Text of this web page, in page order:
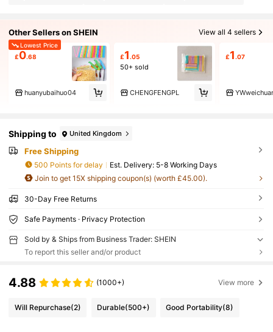
Other Sellers on SHEIN View all 4 sellers
Lowest Price
£0.68
huanyubaihuo04
£1 .05
50+ sold
CHENGFENGPL
£1 .07
Shipping to United Kingdom
Free Shipping
500 Points for delay ​Est. Delivery: 5-8 Working Days
Join to get 15X shipping coupon(s) (worth £45.00).
30-Day Free Returns
Safe Payments · Privacy Protection
Sold by & Ships from Business Trader: SHEIN
To report this seller and/or product
4.88 (1000+) View more
Will Repurchase(2) Durable(500+) Good Portability(8)